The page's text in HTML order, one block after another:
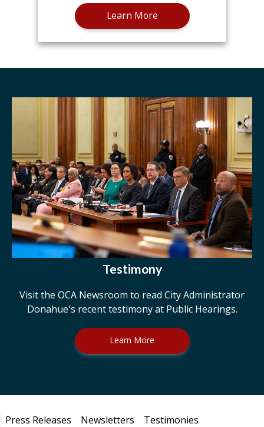
Learn More
Testimony
Visit the OCA Newsroom to read City Administrator
Donahue's recent testimony at Public Hearings.
Learn More
Press Releases Newsletters Testimonies